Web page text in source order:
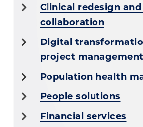
Clinical redesign
collaboration
Digital
project management
Population health
People solutions
Financial services